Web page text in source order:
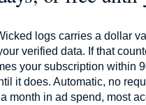
logs carries a dollar
verified data. If that
your subscription within
it does. Automatic, no
month in ad spend, most